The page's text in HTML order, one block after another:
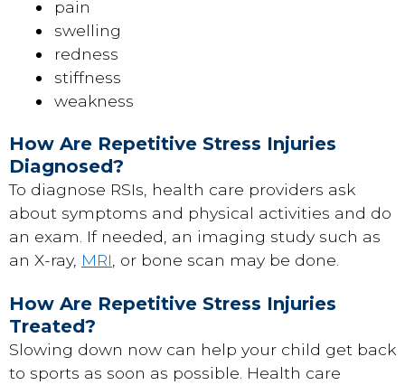
pain
swelling
redness
stiffness
weakness
How Are Repetitive Stress Injuries
Diagnosed?
To diagnose RSIs, health care providers ask
about symptoms and physical activities and do
an exam. If needed, an imaging study such as
an X-ray, MRI , or bone scan may be done.
How Are Repetitive Stress Injuries
Treated?
Slowing down now can help your child get back
to sports as soon as possible. Health care